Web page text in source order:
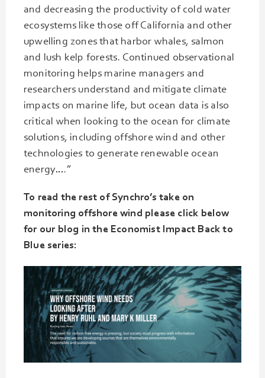
and decreasing the productivity of cold water
ecosystems like those off California and other
upwelling zones that harbor whales, salmon
and lush kelp forests. Continued observational
monitoring helps marine managers and
researchers understand and mitigate climate
impacts on marine life, but ocean data is also
critical when looking to the ocean for climate
solutions, including offshore wind and other
technologies to generate renewable ocean
energy….”
To read the rest of Synchro’s take on
monitoring offshore wind please click below
for our blog in the Economist Impact Back to
Blue series: